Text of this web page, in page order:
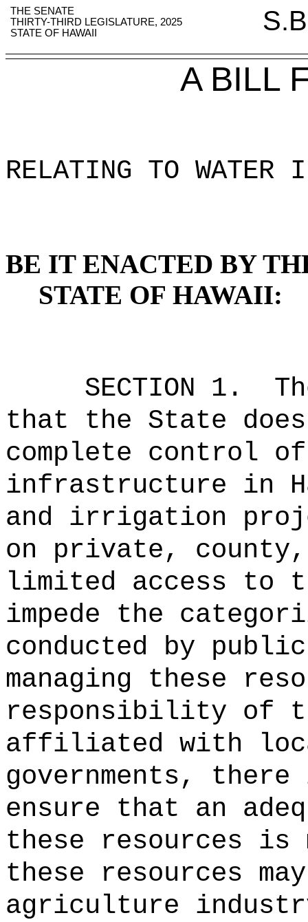
THE SENATE
THIRTY-THIRD LEGISLATURE, 2025
STATE OF HAWAII
A BILL
RELATING TO WATER
BE IT ENACTED BY
STATE OF HAWAII:
SECTION 1.
that the State
complete control
infrastructure in
and irrigation
on private,
limited access to
impede the
conducted by
managing these
responsibility of
affiliated with
governments,
ensure that an
these resources is
these resources
agriculture